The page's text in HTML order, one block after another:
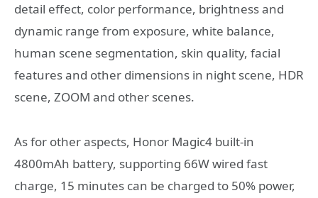
detail effect, color performance, brightness and
dynamic range from exposure, white balance,
human scene segmentation, skin quality, facial
features and other dimensions in night scene, HDR
scene, ZOOM and other scenes.
As for other aspects, Honor Magic4 built-in
4800mAh battery, supporting 66W wired fast
charge, 15 minutes can be charged to 50% power,